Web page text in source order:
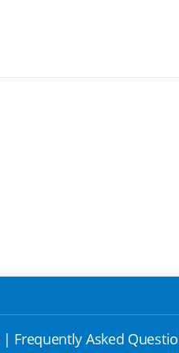
| Frequently Asked